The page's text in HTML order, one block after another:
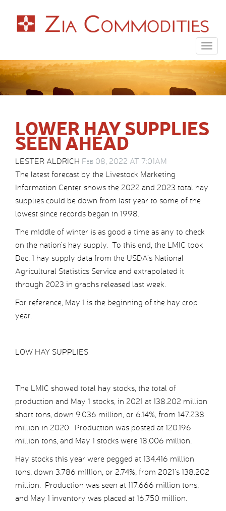
LOWER HAY SUPPLIES
SEEN AHEAD
LESTER ALDRICH Feb 08, 2022 AT 7:01AM
The latest forecast by the Livestock Marketing
Information Center shows the 2022 and 2023 total hay
supplies could be down from last year to some of the
lowest since records began in 1998.
The middle of winter is as good a time as any to check
on the nation’s hay supply. To this end, the LMIC took
Dec. 1 hay supply data from the USDA’s National
Agricultural Statistics Service and extrapolated it
through 2023 in graphs released last week.
For reference, May 1 is the beginning of the hay crop
year.
LOW HAY SUPPLIES
The LMIC showed total hay stocks, the total of
production and May 1 stocks, in 2021 at 138.202 million
short tons, down 9.036 million, or 6.14%, from 147.238
million in 2020. Production was posted at 120.196
million tons, and May 1 stocks were 18.006 million.
Hay stocks this year were pegged at 134.416 million
tons, down 3.786 million, or 2.74%, from 2021’s 138.202
million. Production was seen at 117.666 million tons,
and May 1 inventory was placed at 16.750 million.